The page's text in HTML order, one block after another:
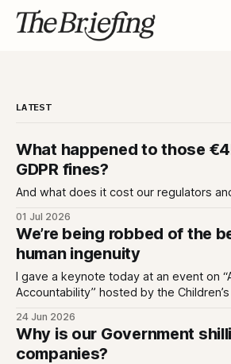
LATEST
What happened to those
GDPR fines?
And what does it cost our regulators
01 Jul 2026
We’re being robbed of the
human ingenuity
I gave a keynote today at an event on
Accountability” hosted by the
also being deeply enraged by the
every app we love an extractive
24 Jun 2026
Why is our Government
companies?